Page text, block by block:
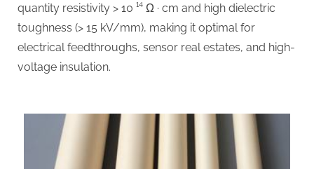
quantity resistivity > 10 ¹⁴ Ω · cm and high dielectric
toughness (> 15 kV/mm), making it optimal for
electrical feedthroughs, sensor real estates, and high-
voltage insulation.